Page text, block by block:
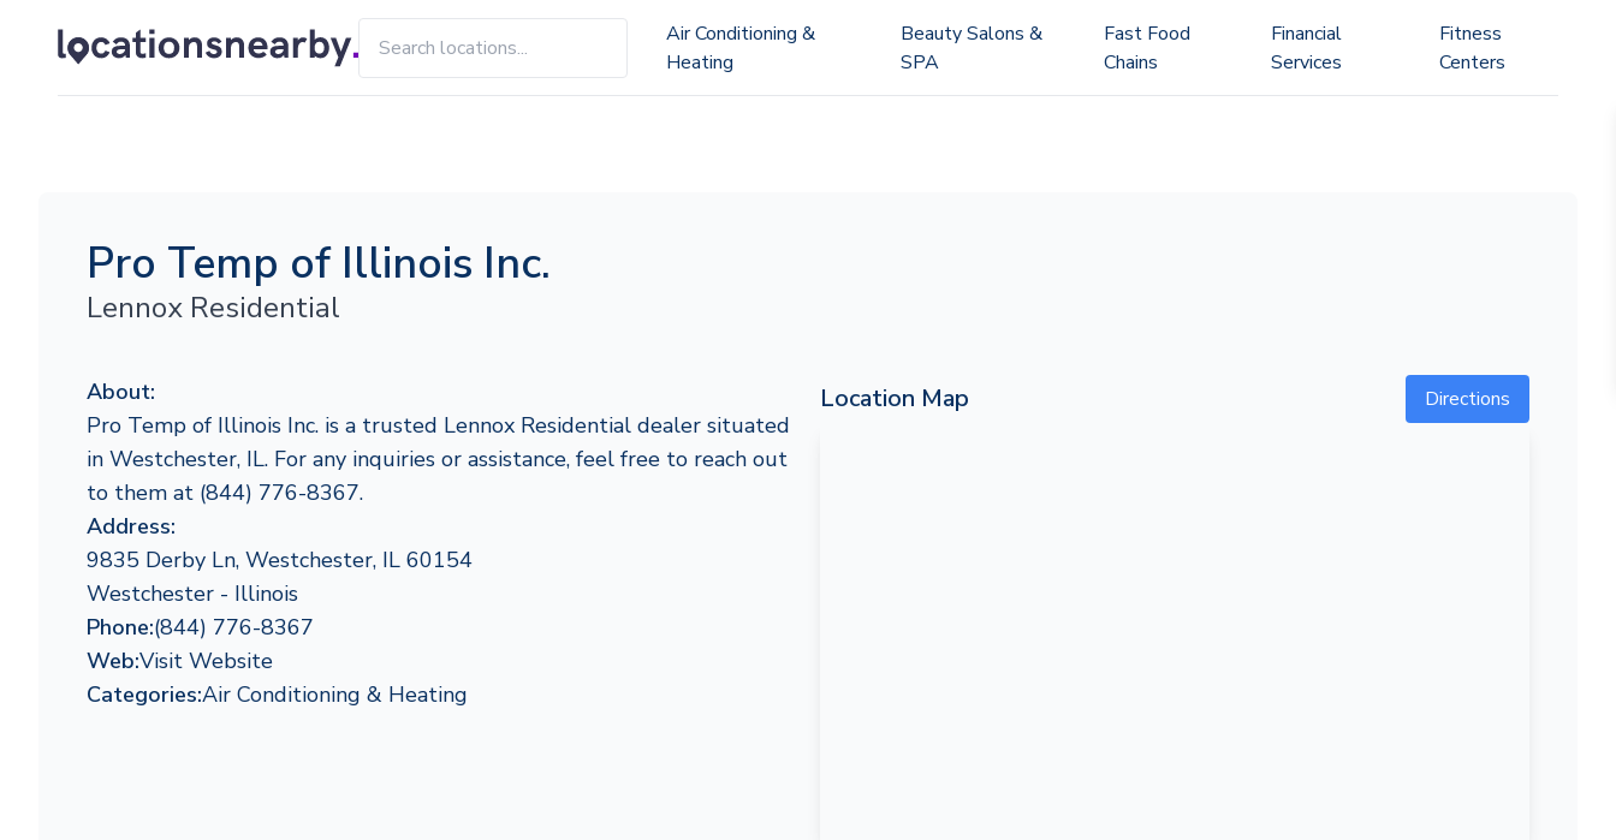
Air Conditioning &
Heating
Beauty Salons &
SPA
Fast Food
Chains
Financial
Services
Fitness
Centers
Pro Temp of Illinois Inc.
Lennox Residential
About:
Pro Temp of Illinois Inc. is a trusted Lennox Residential dealer situated
in Westchester, IL. For any inquiries or assistance, feel free to reach out
to them at (844) 776-8367.
Address:
9835 Derby Ln, Westchester, IL 60154
Westchester - Illinois
Phone:(844) 776-8367
Web:Visit Website
Categories:Air Conditioning & Heating
Location Map Directions